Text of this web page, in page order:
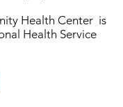
Health Center is
Health Service